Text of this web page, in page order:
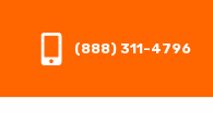
(888) 311-4796